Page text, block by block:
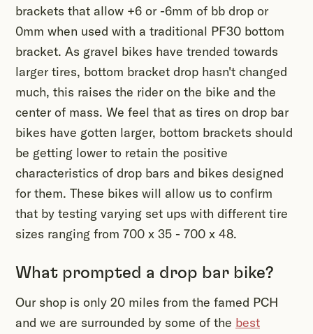
brackets that allow +6 or -6mm of bb drop or
0mm when used with a traditional PF30 bottom
bracket. As gravel bikes have trended towards
larger tires, bottom bracket drop hasn't changed
much, this raises the rider on the bike and the
center of mass. We feel that as tires on drop bar
bikes have gotten larger, bottom brackets should
be getting lower to retain the positive
characteristics of drop bars and bikes designed
for them. These bikes will allow us to confirm
that by testing varying set ups with different tire
sizes ranging from 700 x 35 - 700 x 48.
What prompted a drop bar bike?
Our shop is only 20 miles from the famed PCH
and we are surrounded by some of the best